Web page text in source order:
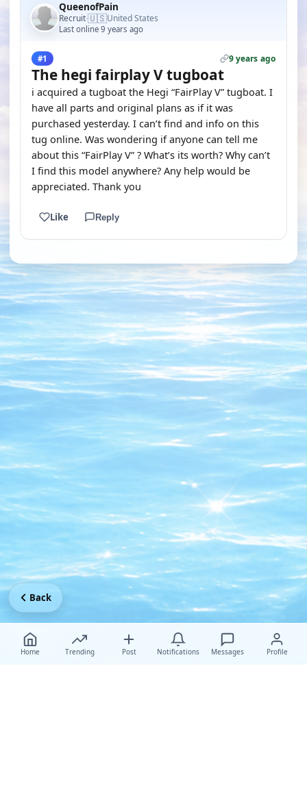
QueenofPain
Recruit·🇺🇸United States
Last online 9 years ago
#1 9 years ago
The hegi fairplay V tugboat
i acquired a tugboat the Hegi “FairPlay V” tugboat. I
have all parts and original plans as if it was
purchased yesterday. I can’t find and info on this
tug online. Was wondering if anyone can tell me
about this “FairPlay V” ? What’s its worth? Why can’t
I find this model anywhere? Any help would be
appreciated. Thank you
Like Reply
Home Trending Post Notifications Messages Profile
Back